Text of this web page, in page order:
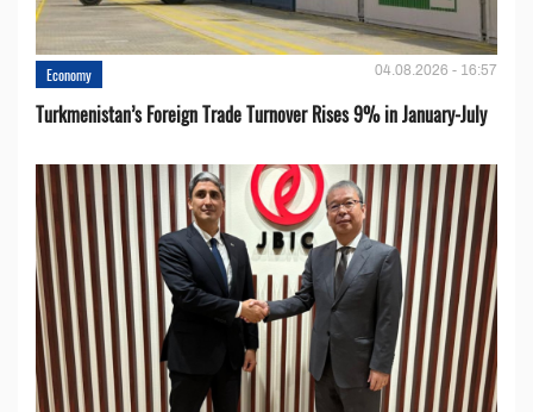
Economy 04.08.2026 - 16:57
Turkmenistan’s Foreign Trade Turnover Rises 9% in January-July